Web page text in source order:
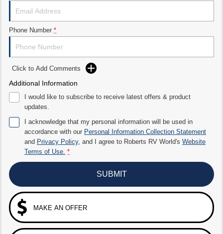
Phone Number *
Click to Add Comments
Additional Information
I would like to subscribe to receive latest offers & product
updates.
I acknowledge that my personal information will be used in
accordance with our Personal Information Collection Statement
and Privacy Policy, and I agree to Roberts RV World's Website
Terms of Use. *
SUBMIT
MAKE AN OFFER